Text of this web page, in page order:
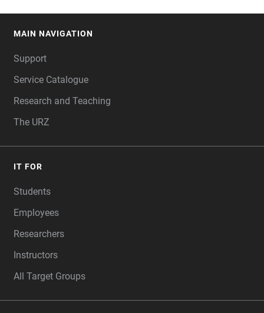
MAIN NAVIGATION
Support
Service Catalogue
Research and Teaching
The URZ
IT FOR
Students
Employees
Researchers
Instructors
All Target Groups